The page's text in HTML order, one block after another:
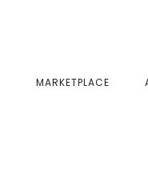
MARKETPLACE